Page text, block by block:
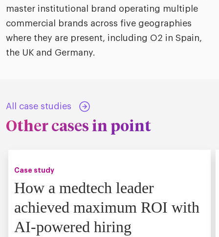
master institutional brand operating multiple
commercial brands across five geographies
where they are present, including O2 in Spain,
the UK and Germany.
All case studies
Other cases in point
Case study
How a medtech leader
achieved maximum ROI with
AI-powered hiring